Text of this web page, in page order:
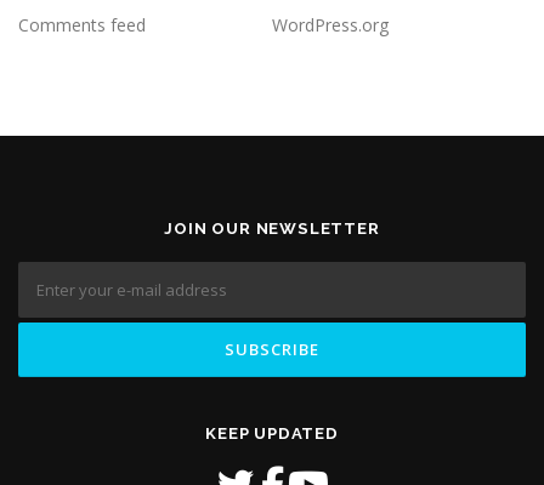
Comments feed
WordPress.org
JOIN OUR NEWSLETTER
KEEP UPDATED